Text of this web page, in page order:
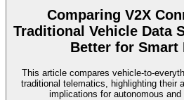
Comparing V2X
Traditional Vehicle Data
Better for Smart
This article compares vehicle-to-
traditional telematics, highlighting their
implications for autonomous and